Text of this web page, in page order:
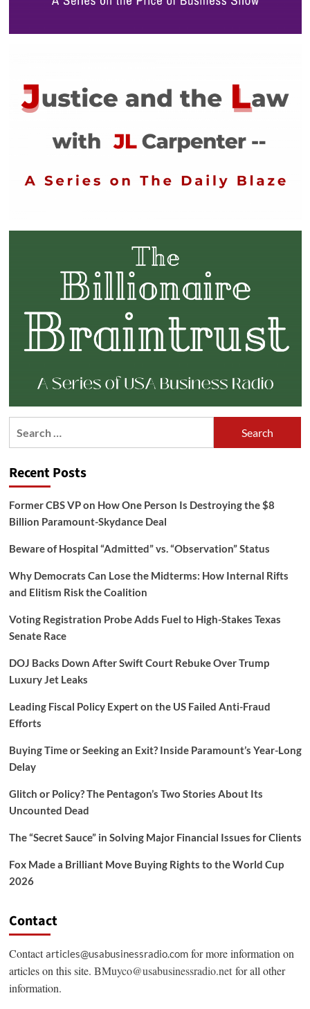
Recent Posts
Former CBS VP on How One Person Is Destroying the $8
Billion Paramount-Skydance Deal
Beware of Hospital “Admitted” vs. “Observation” Status
Why Democrats Can Lose the Midterms: How Internal Rifts
and Elitism Risk the Coalition
Voting Registration Probe Adds Fuel to High-Stakes Texas
Senate Race
DOJ Backs Down After Swift Court Rebuke Over Trump
Luxury Jet Leaks
Leading Fiscal Policy Expert on the US Failed Anti-Fraud
Efforts
Buying Time or Seeking an Exit? Inside Paramount’s Year-Long
Delay
Glitch or Policy? The Pentagon’s Two Stories About Its
Uncounted Dead
The “Secret Sauce” in Solving Major Financial Issues for Clients
Fox Made a Brilliant Move Buying Rights to the World Cup
2026
Contact
Contactarticles@usabusinessradio.comfor more information on
articles on this site. BMuyco@usabusinessradio.netfor all other
information.